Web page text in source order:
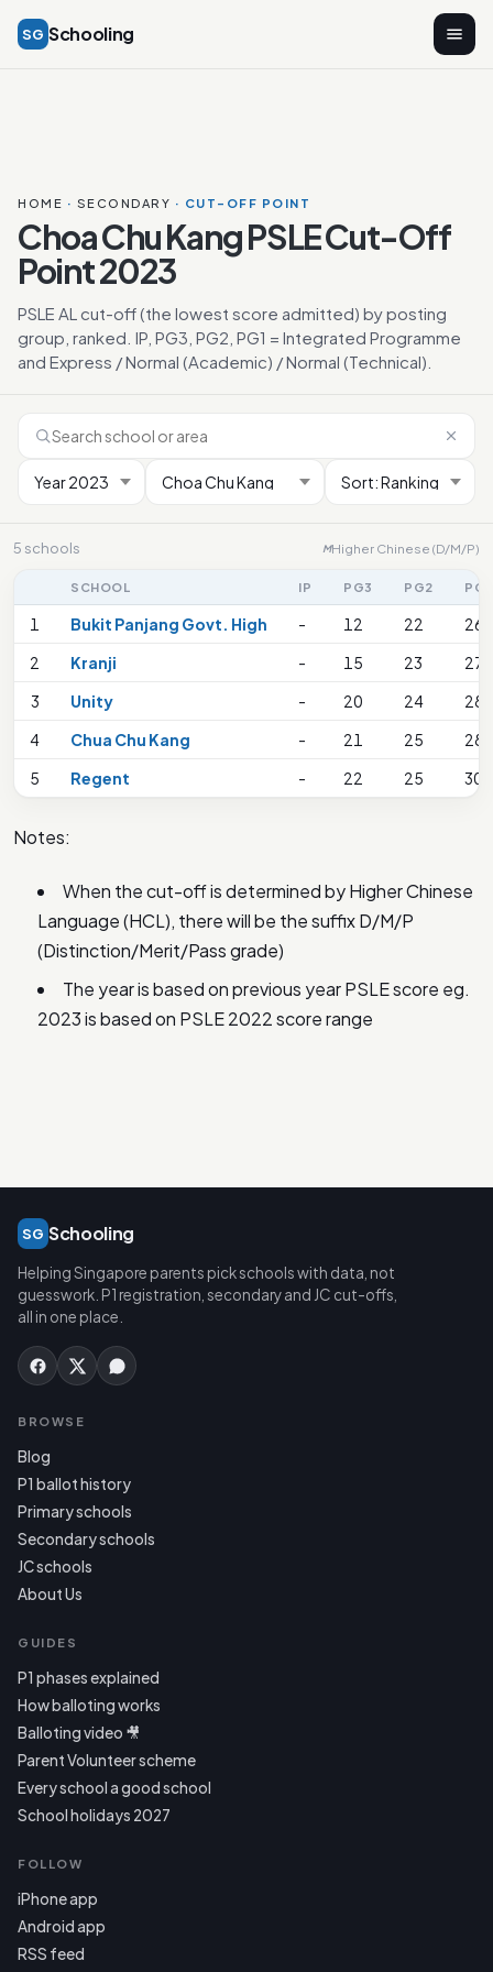
SG Schooling
HOME · SECONDARY · CUT-OFF POINT
Choa Chu Kang PSLE Cut-Off
Point 2023
PSLE AL cut-off (the lowest score admitted) by posting
group, ranked. IP, PG3, PG2, PG1 = Integrated Programme
and Express / Normal (Academic) / Normal (Technical).
5 schools MHigher Chinese (D/M/P)
SCHOOL IP PG3 PG2
1 Bukit Panjang Govt. High - 12 22
26
2
Kranji - 15 23
27
3
Unity - 20 24
28
4
Chua Chu Kang - 21 25
28
5
Regent - 22 25 30
Notes:
When the cut-off is determined by Higher Chinese
Language (HCL), there will be the suffix D/M/P
(Distinction/Merit/Pass grade)
The year is based on previous year PSLE score eg.
2023 is based on PSLE 2022 score range
SG Schooling
Helping Singapore parents pick schools with data, not
guesswork. P1 registration, secondary and JC cut-offs,
all in one place.
BROWSE
Blog
P1 ballot history
Primary schools
Secondary schools
JC schools
About Us
GUIDES
P1 phases explained
How balloting works
Balloting video 🎥
Parent Volunteer scheme
Every school a good school
School holidays 2027
FOLLOW
iPhone app
Android app
RSS feed